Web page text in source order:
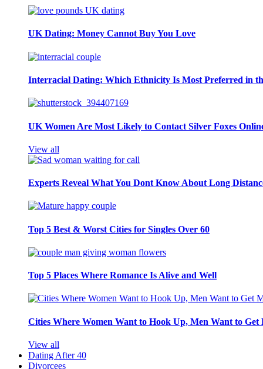
UK Dating: Money Cannot Buy You Love
Interracial Dating: Which Ethnicity Is Most Preferred in
UK Women Are Most Likely to Contact Silver Foxes
View all
Experts Reveal What You Dont Know About Long
Top 5 Best & Worst Cities for Singles Over 60
Top 5 Places Where Romance Is Alive and Well
Cities Where Women Want to Hook Up, Men Want to Get
View all
Dating After 40
Divorcees